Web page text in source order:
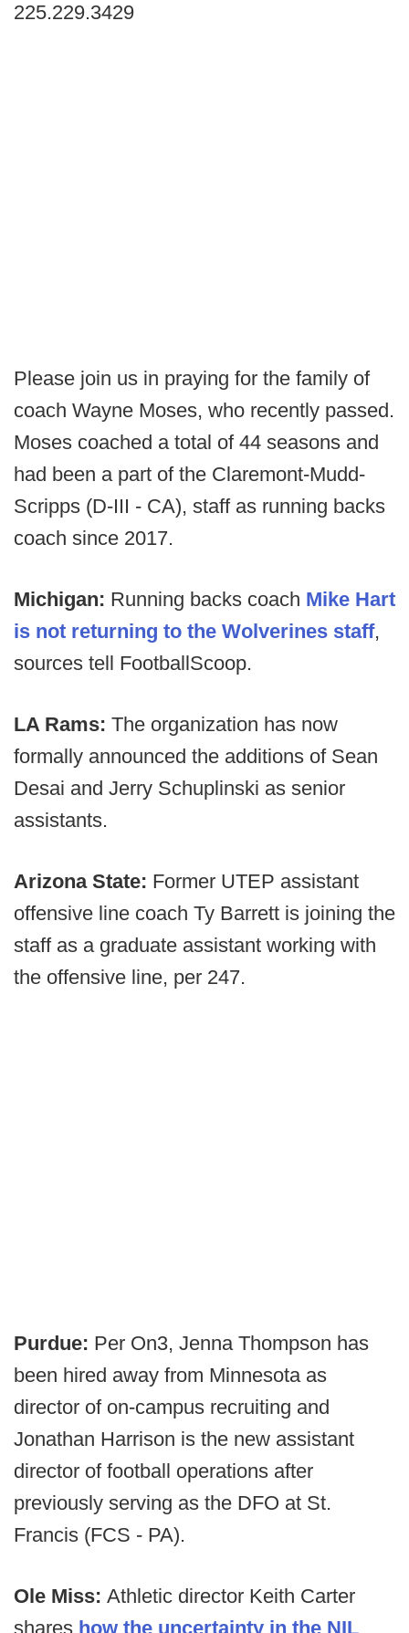
225.229.3429
Please join us in praying for the family of
coach Wayne Moses, who recently passed.
Moses coached a total of 44 seasons and
had been a part of the Claremont-Mudd-
Scripps (D-III - CA), staff as running backs
coach since 2017.
Michigan: Running backs coach Mike Hart
is not returning to the Wolverines staff,
sources tell FootballScoop.
LA Rams: The organization has now
formally announced the additions of Sean
Desai and Jerry Schuplinski as senior
assistants.
Arizona State: Former UTEP assistant
offensive line coach Ty Barrett is joining the
staff as a graduate assistant working with
the offensive line, per 247.
Purdue: Per On3, Jenna Thompson has
been hired away from Minnesota as
director of on-campus recruiting and
Jonathan Harrison is the new assistant
director of football operations after
previously serving as the DFO at St.
Francis (FCS - PA).
Ole Miss: Athletic director Keith Carter
shares how the uncertainty in the NIL